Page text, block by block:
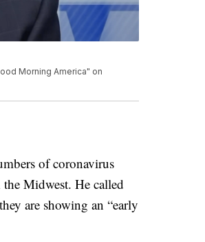
Morning America" on
of coronavirus
Midwest. He called
are showing an “early